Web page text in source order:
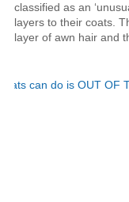
classified as an
layers to their coats.
layer of awn hair and